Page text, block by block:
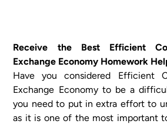
Receive the Best Efficient
Exchange Economy Homework
Have you considered Efficient
Exchange Economy to be a
you need to put in extra effort to
as it is one of the most important